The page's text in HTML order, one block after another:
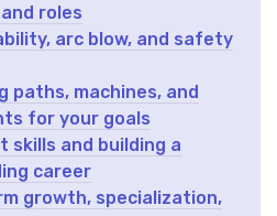
roles
arc blow, and safety
paths, machines, and
for your goals
and building a
career
growth, specialization,